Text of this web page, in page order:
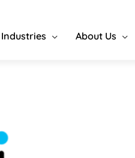
Industries About Us